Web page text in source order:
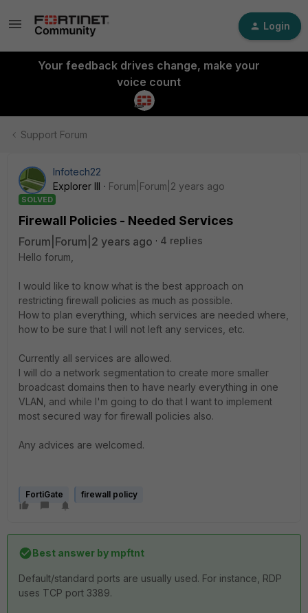
Login
Your feedback drives change, make your
voice count
Support Forum
Infotech22
Explorer III
Forum|Forum|2 years ago
SOLVED
Firewall Policies - Needed Services
Forum|Forum|2 years ago
4 replies
Hello forum,
I would like to know what is the best approach on
restricting firewall policies as much as possible.
How to plan everything, which services are needed where,
how to be sure that I will not left any services, etc.
Currently all services are allowed.
I will do a network segmentation to create more smaller
broadcast domains then to have nearly everything in one
VLAN, and while I'm going to do that I want to implement
most secured way for firewall policies also.
Any advices are welcomed.
FortiGate firewall policy
Best answer by mpftnt
Default/standard ports are usually used. For instance, RDP
uses TCP port 3389.